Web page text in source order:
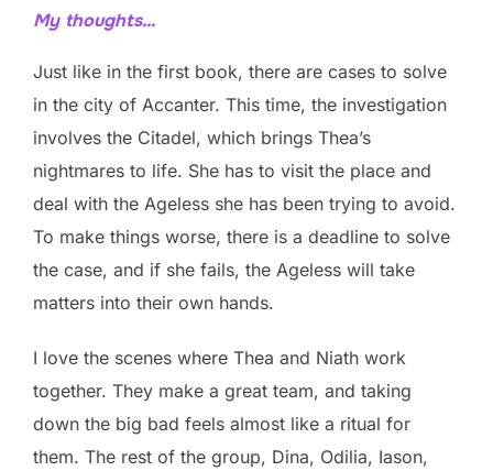
My thoughts…
Just like in the first book, there are cases to solve
in the city of Accanter. This time, the investigation
involves the Citadel, which brings Thea’s
nightmares to life. She has to visit the place and
deal with the Ageless she has been trying to avoid.
To make things worse, there is a deadline to solve
the case, and if she fails, the Ageless will take
matters into their own hands.
I love the scenes where Thea and Niath work
together. They make a great team, and taking
down the big bad feels almost like a ritual for
them. The rest of the group, Dina, Odilia, Iason,